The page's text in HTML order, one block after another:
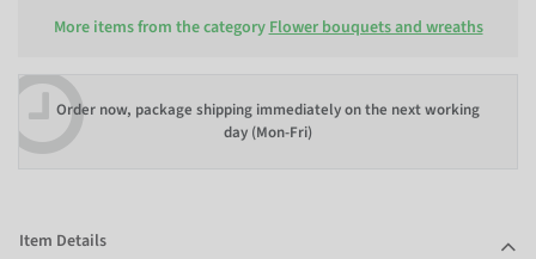
More items from the category Flower bouquets and wreaths
Order now, package shipping immediately on the next working
day (Mon-Fri)
Item Details